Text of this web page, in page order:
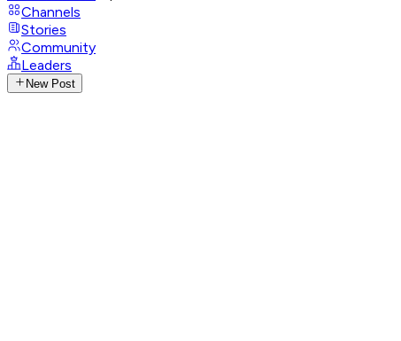
Channels
Stories
Community
Leaders
New Post